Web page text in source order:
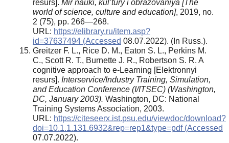
resurs]. Mir nauki, kul’tury i obrazovaniya [The
world of science, culture and education], 2019, no.
2 (75), pp. 266—268.
URL: https://elibrary.ru/item.asp?
id=37637494 (Accessed 08.07.2022). (In Russ.).
Greitzer F. L., Rice D. M., Eaton S. L., Perkins M.
C., Scott R. T., Burnette J. R., Robertson S. R. A
cognitive approach to e-Learning [Elektronnyi
resurs]. Interservice/Industry Training, Simulation,
and Education Conference (I/ITSEC) (Washington,
DC, January 2003). Washington, DC: National
Training Systems Association, 2003.
URL: https://citeseerx.ist.psu.edu/viewdoc/download?
doi=10.1.1.131.6932&rep=rep1&type=pdf (Accessed
07.07.2022).